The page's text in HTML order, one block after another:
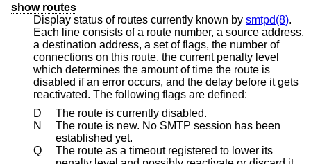
show routes
Display status of routes currently known by smtpd(8).
Each line consists of a route number, a source address,
a destination address, a set of flags, the number of
connections on this route, the current penalty level
which determines the amount of time the route is
disabled if an error occurs, and the delay before it gets
reactivated. The following flags are defined:
D
The route is currently disabled.
N
The route is new. No SMTP session has been
established yet.
Q
The route as a timeout registered to lower its